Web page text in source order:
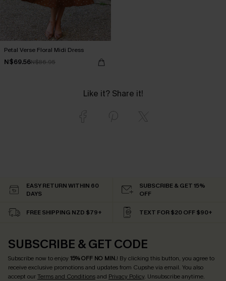
Petal Verse Floral Midi Dress
N$69.56N$86.95
Like it? Share it!
EASY RETURN WITHIN 60
DAYS
SUBSCRIBE & GET 15%
OFF
FREE SHIPPING NZD $79+ TEXT FOR $20 OFF $90+
SUBSCRIBE & GET CODE
Subscribe now to enjoy15% OFF NO MIN.! By clicking this button, you agree to
receive exclusive promotions and updates from Cupshe via email. You also
accept ourTerms and Conditionsand Privacy Policy. Unsubscribe anytime.